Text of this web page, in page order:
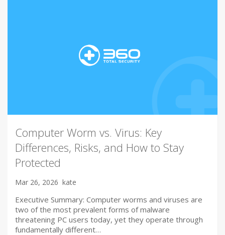
Computer Worm vs. Virus: Key
Differences, Risks, and How to Stay
Protected
Mar 26, 2026 kate
Executive Summary: Computer worms and viruses are
two of the most prevalent forms of malware
threatening PC users today, yet they operate through
fundamentally different…